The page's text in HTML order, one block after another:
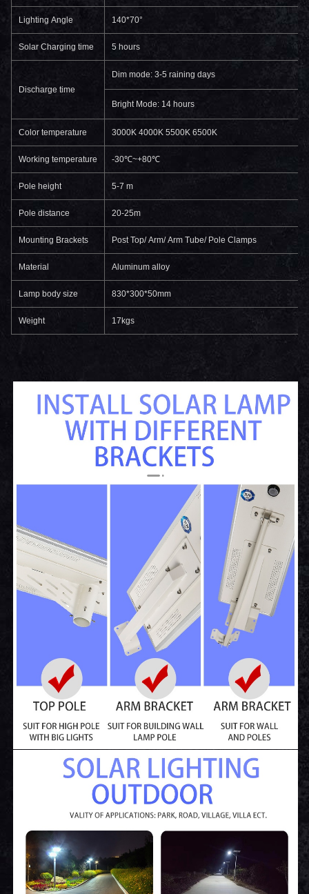
Lighting Angle 140*70°
Solar Charging time 5 hours
Discharge time
Dim mode: 3-5 raining days
Bright Mode: 14 hours
Color temperature 3000K 4000K 5500K 6500K
Working temperature -30℃~+80℃
Pole height 5-7 m
Pole distance 20-25m
Mounting Brackets Post Top/ Arm/ Arm Tube/ Pole Clamps
Material Aluminum alloy
Lamp body size 830*300*50mm
Weight 17kgs